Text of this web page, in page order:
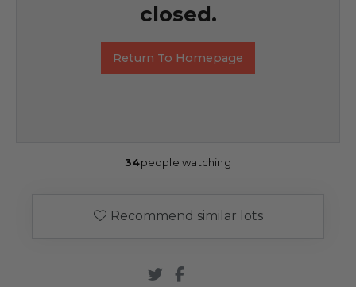
closed.
Return To Homepage
34people watching
Recommend similar lots